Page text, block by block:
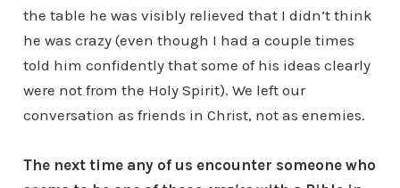
the table he was visibly relieved that I didn’t think
he was crazy (even though I had a couple times
told him confidently that some of his ideas clearly
were not from the Holy Spirit). We left our
conversation as friends in Christ, not as enemies.
The next time any of us encounter someone who